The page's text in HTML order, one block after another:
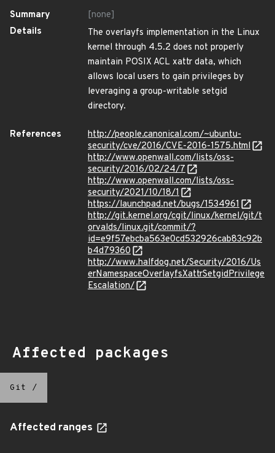
Summary
[none]
Details
The overlayfs implementation in the Linux
kernel through 4.5.2 does not properly
maintain POSIX ACL xattr data, which
allows local users to gain privileges by
leveraging a group-writable setgid
directory.
References
http://people.canonical.com/~ubuntu-
security/cve/2016/CVE-2016-1575.html
http://www.openwall.com/lists/oss-
security/2016/02/24/7
http://www.openwall.com/lists/oss-
security/2021/10/18/1
https://launchpad.net/bugs/1534961
http://git.kernel.org/cgit/linux/kernel/git/t
orvalds/linux.git/commit/?
id=e9f57ebcba563e0cd532926cab83c92b
b4d79360
http://www.halfdog.net/Security/2016/Us
erNamespaceOverlayfsXattrSetgidPrivilege
Escalation/
Affected packages
Git /
Affected ranges